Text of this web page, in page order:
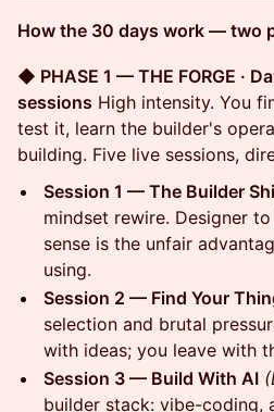
How the 30 days work — two
◆ PHASE 1 — THE FORGE ·
sessions High intensity. You
test it, learn the builder's
building. Five live sessions,
Session 1 — The Builder
mindset rewire. Designer
sense is the unfair
using.
Session 2 — Find Your
selection and brutal
with ideas; you leave with
Session 3 — Build With AI
builder stack: vibe-coding,